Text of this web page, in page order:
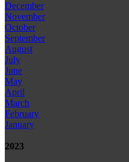
December
November
October
September
August
July
June
May
April
March
February
January
2023